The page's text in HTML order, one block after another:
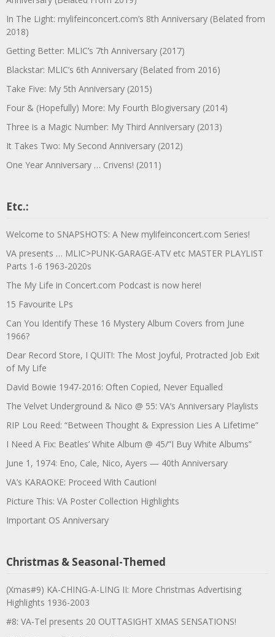
In The Light: mylifeinconcert.com’s 8th Anniversary (Belated from
2018)
Getting Better: MLIC’s 7th Anniversary (2017)
Blackstar: MLIC’s 6th Anniversary (Belated from 2016)
Take Five: My 5th Anniversary (2015)
Four & (Hopefully) More: My Fourth Blogiversary (2014)
Three is a Magic Number: My Third Anniversary (2013)
It Takes Two: My Second Anniversary (2012)
One Year Anniversary … Crivens! (2011)
Etc.:
Welcome to SNAPSHOTS: A New mylifeinconcert.com Series!
VA presents … MLIC>PUNK-GARAGE-ATV etc MASTER PLAYLIST
Parts 1-6 1963-2020s
The My Life in Concert.com Podcast is now here!
15 Favourite LPs
Can You Identify These 16 Mystery Album Covers from June
1966?
Dear Record Store, I QUIT!: The Most Joyful, Protracted Job Exit
of My Life
David Bowie 1947-2016: Often Copied, Never Equalled
The Velvet Underground & Nico @ 55: VA’s Anniversary Playlists
RIP Lou Reed: “Between Thought & Expression Lies A Lifetime”
I Need A Fix: Beatles’ White Album @ 45/”I Buy White Albums”
June 1, 1974: Eno, Cale, Nico, Ayers — 40th Anniversary
VA’s KARAOKE: Proceed With Caution!
Picture This: VA Poster Collection Highlights
Important OS Anniversary
Christmas & Seasonal-Themed
(Xmas#9) KA-CHING-A-LING II: More Christmas Advertising
Highlights 1936-2003
#8: VA-Tel presents 20 OUTTASIGHT XMAS SENSATIONS!